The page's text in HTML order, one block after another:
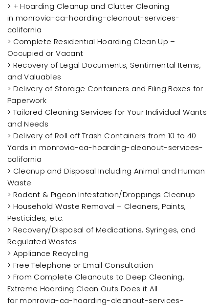
> + Hoarding Cleanup and Clutter Cleaning
in monrovia-ca-hoarding-cleanout-services-
california
> Complete Residential Hoarding Clean Up –
Occupied or Vacant
> Recovery of Legal Documents, Sentimental Items,
and Valuables
> Delivery of Storage Containers and Filing Boxes for
Paperwork
> Tailored Cleaning Services for Your Individual Wants
and Needs
> Delivery of Roll off Trash Containers from 10 to 40
Yards in monrovia-ca-hoarding-cleanout-services-
california
> Cleanup and Disposal Including Animal and Human
Waste
> Rodent & Pigeon Infestation/Droppings Cleanup
> Household Waste Removal – Cleaners, Paints,
Pesticides, etc.
> Recovery/Disposal of Medications, Syringes, and
Regulated Wastes
> Appliance Recycling
> Free Telephone or Email Consultation
> From Complete Cleanouts to Deep Cleaning,
Extreme Hoarding Clean Outs Does it All
for monrovia-ca-hoarding-cleanout-services-